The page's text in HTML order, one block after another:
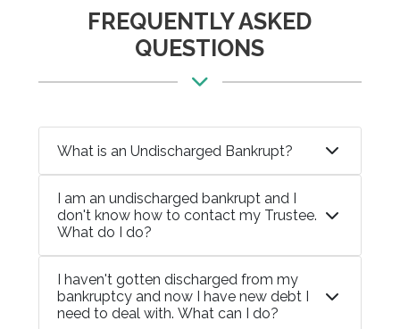
FREQUENTLY ASKED
QUESTIONS
What is an Undischarged Bankrupt?
I am an undischarged bankrupt and I
don't know how to contact my Trustee.
What do I do?
I haven't gotten discharged from my
bankruptcy and now I have new debt I
need to deal with. What can I do?